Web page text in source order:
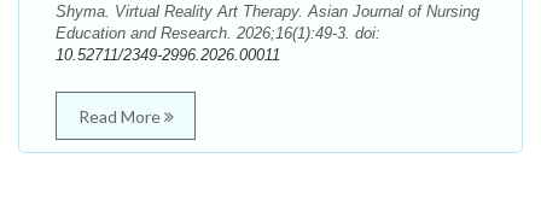
Shyma. Virtual Reality Art Therapy. Asian Journal of Nursing
Education and Research. 2026;16(1):49-3. doi:
10.52711/2349-2996.2026.00011
Read More